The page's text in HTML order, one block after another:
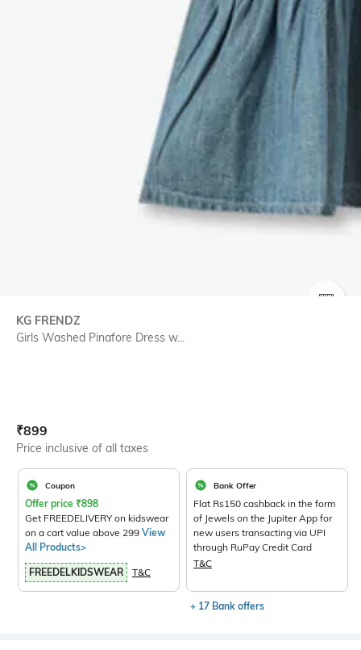
KG FRENDZ
Girls Washed Pinafore Dress w...
Current Offer Price:
₹899
Price inclusive of all taxes
Coupon
Offer price ₹898
Get FREEDELIVERY on kidswear
on a cart value above 299 View
All Products>
FREEDELKIDSWEAR T&C
Bank Offer
Flat Rs150 cashback in the form
of Jewels on the Jupiter App for
new users transacting via UPI
through RuPay Credit Card
T&C
+ 17 Bank offers